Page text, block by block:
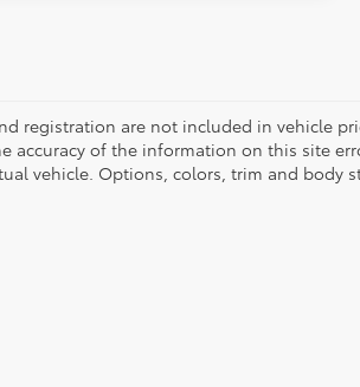
registration are not included in vehicle
accuracy of the information on this site
vehicle. Options, colors, trim and body